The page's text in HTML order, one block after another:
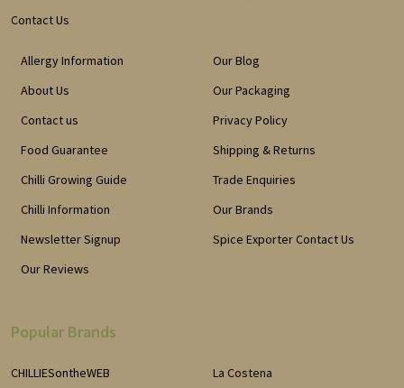
Contact Us
Allergy Information
About Us
Contact us
Food Guarantee
Chilli Growing Guide
Chilli Information
Newsletter Signup
Our Reviews
Our Blog
Our Packaging
Privacy Policy
Shipping & Returns
Trade Enquiries
Our Brands
Spice Exporter Contact Us
Popular Brands
CHILLIESontheWEB
La Costena